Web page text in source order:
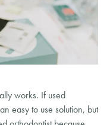
works. If used
easy to use solution, but